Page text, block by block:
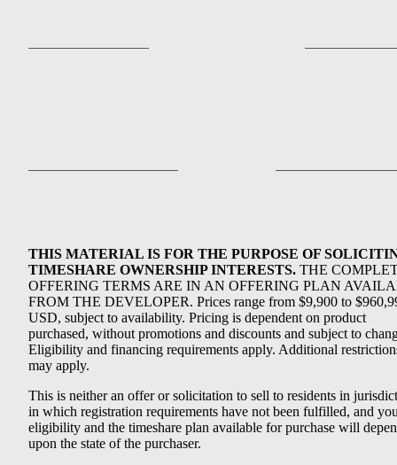
THIS MATERIAL IS FOR THE PURPOSE OF
TIMESHARE OWNERSHIP INTERESTS. THE
OFFERING TERMS ARE IN AN OFFERING PLAN
FROM THE DEVELOPER. Prices range from $9,900 to
USD, subject to availability. Pricing is dependent on product
purchased, without promotions and discounts and subject to
Eligibility and financing requirements apply. Additional
may apply.
This is neither an offer or solicitation to sell to residents in
in which registration requirements have not been fulfilled, and
eligibility and the timeshare plan available for purchase will
upon the state of the purchaser.